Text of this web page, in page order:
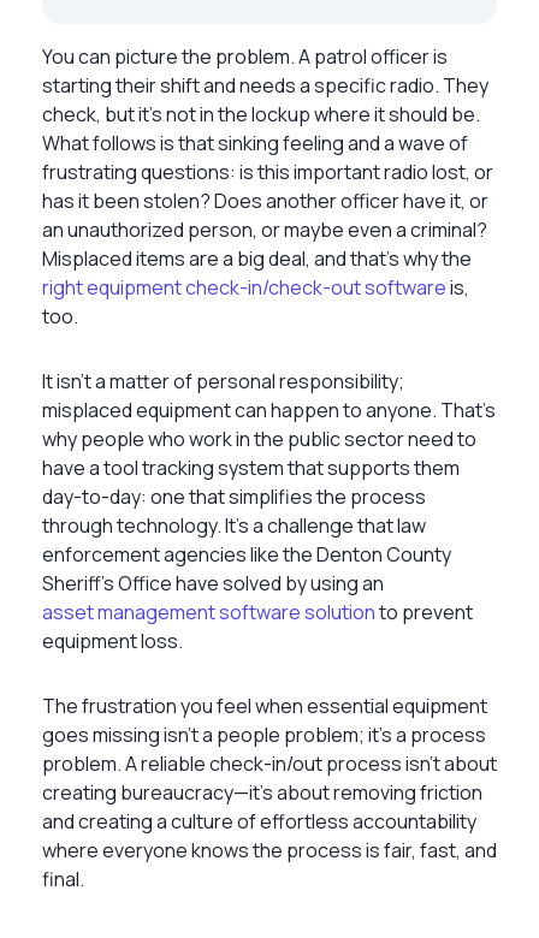
You can picture the problem. A patrol officer is
starting their shift and needs a specific radio. They
check, but it’s not in the lockup where it should be.
What follows is that sinking feeling and a wave of
frustrating questions: is this important radio lost, or
has it been stolen? Does another officer have it, or
an unauthorized person, or maybe even a criminal?
Misplaced items are a big deal, and that’s why the
right equipment check-in/check-out softwareis,
too.
It isn’t a matter of personal responsibility;
misplaced equipment can happen to anyone. That’s
why people who work in the public sector need to
have a tool tracking system that supports them
day-to-day: one that simplifies the process
through technology. It’s a challenge that law
enforcement agencies like the Denton County
Sheriff's Office have solved by using an
asset management software solutionto prevent
equipment loss.
The frustration you feel when essential equipment
goes missing isn't a people problem; it's a process
problem. A reliable check-in/out process isn't about
creating bureaucracy—it's about removing friction
and creating a culture of effortless accountability
where everyone knows the process is fair, fast, and
final.